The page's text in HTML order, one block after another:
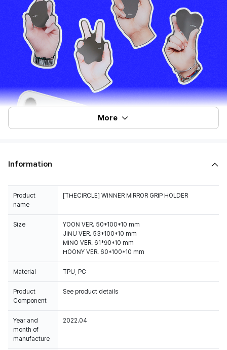
More
Information
Product
name
[THECIRCLE] WINNER MIRROR GRIP HOLDER
Size
YOON VER. 50*100*10 mm
JINU VER. 53*100*10 mm
MINO VER. 61*90*10 mm
HOONY VER. 60*100*10 mm
Material TPU, PC
Product
Component
See product details
Year and
month of
manufacture
2022.04